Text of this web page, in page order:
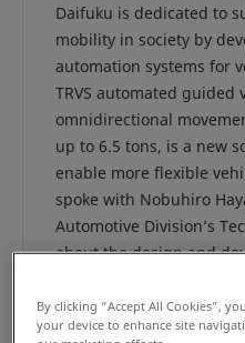
Daifuku is dedicated to
mobility in society by
automation systems for
TRVS automated guided
omnidirectional
up to 6.5 tons, is a new
enable more flexible
spoke with Nobuhiro
Automotive Division’s
about the design and
By clicking “Accept All Cookies”,
your device to enhance site